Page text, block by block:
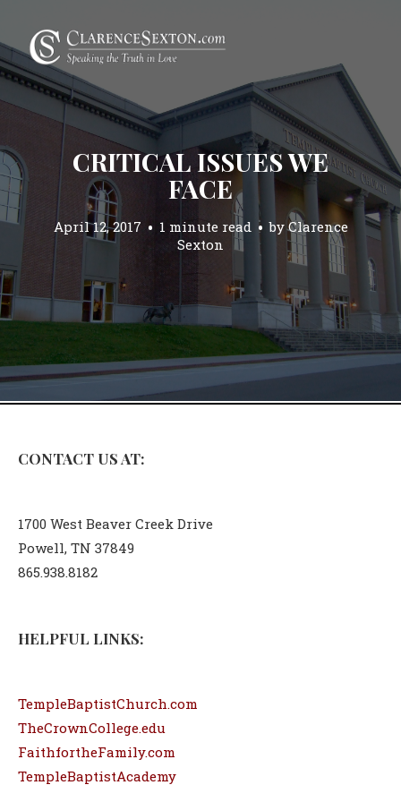
CRITICAL ISSUES WE
FACE
April 12, 2017 1 minute read byClarence
Sexton
CONTACT US AT:
1700 West Beaver Creek Drive
Powell, TN 37849
865.938.8182
HELPFUL LINKS:
TempleBaptistChurch.com
TheCrownCollege.edu
FaithfortheFamily.com
TempleBaptistAcademy